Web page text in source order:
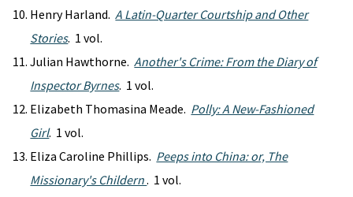
Henry Harland.A Latin-Quarter Courtship and Other
Stories. 1 vol.
Julian Hawthorne.Another's Crime: From the Diary of
Inspector Byrnes. 1 vol.
Elizabeth Thomasina Meade. Polly: A New-Fashioned
Girl. 1 vol.
Eliza Caroline Phillips. Peeps into China: or, The
Missionary's Childern. 1 vol.